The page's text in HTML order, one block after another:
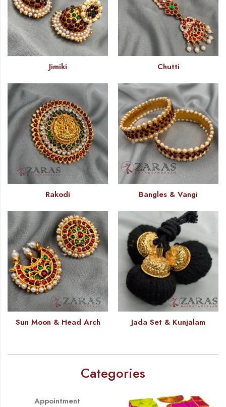
Jimiki Chutti
Rakodi Bangles & Vangi
Sun Moon & Head Arch Jada Set & Kunjalam
Categories
Appointment